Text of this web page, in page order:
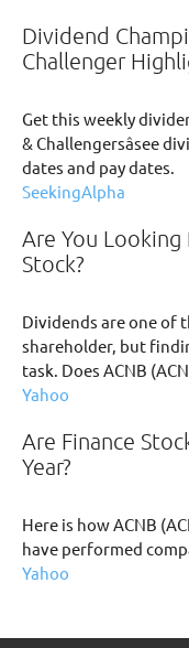
Dividend
Challenger
Get this weekly
& Challengersâsee
dates and pay dates.
SeekingAlpha
Are You
Stock?
Dividends are one of
shareholder, but
task. Does ACNB
Yahoo
Are Finance
Year?
Here is how ACNB
have performed
Yahoo